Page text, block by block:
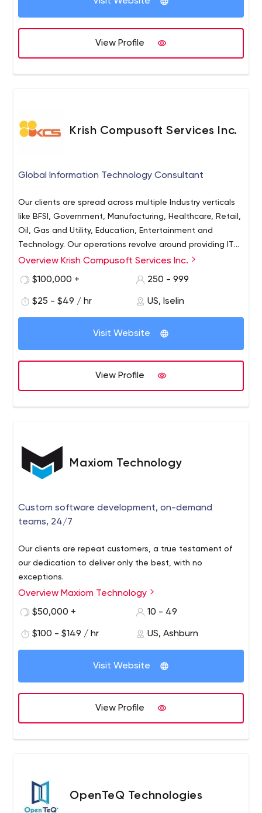
View Profile
Krish Compusoft Services Inc.
Global Information Technology Consultant
Our clients are spread across multiple Industry verticals
like BFSI, Government, Manufacturing, Healthcare, Retail,
Oil, Gas and Utility, Education, Entertainment and
Technology. Our operations revolve around providing IT
Services, Consultation and Solutions via On-site, Off-
Overview Krish Compusoft Services Inc.
$100,000 +
250 - 999
$25 - $49 / hr US, Iselin
Visit Website
View Profile
Maxiom Technology
Custom software development, on-demand
teams, 24/7
Our clients are repeat customers, a true testament of
our dedication to deliver only the best, with no
exceptions.
Overview Maxiom Technology
$50,000 +
10 - 49
$100 - $149 / hr US, Ashburn
Visit Website
View Profile
OpenTeQ Technologies